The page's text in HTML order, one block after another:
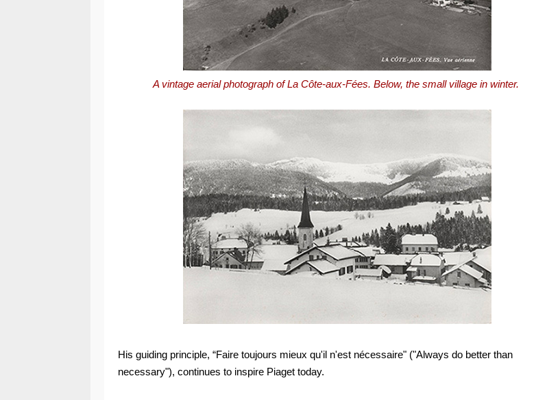
A vintage aerial photograph of La Côte-aux-Fées. Below, the small village in winter.
His guiding principle, “Faire toujours mieux qu'il n'est nécessaire" ("Always do better than
necessary"), continues to inspire Piaget today.